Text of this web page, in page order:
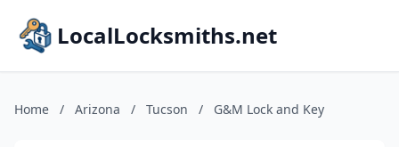
LocalLocksmiths.net
Home / Arizona / Tucson / G&M Lock and Key